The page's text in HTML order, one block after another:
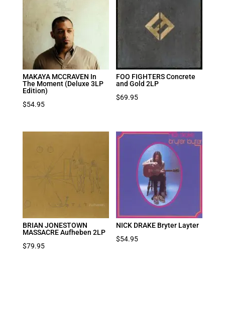
MAKAYA MCCRAVEN In
The Moment (Deluxe 3LP
Edition)
$54.95
FOO FIGHTERS Concrete
and Gold 2LP
$69.95
BRIAN JONESTOWN
MASSACRE Aufheben 2LP
$79.95
NICK DRAKE Bryter Layter
$54.95